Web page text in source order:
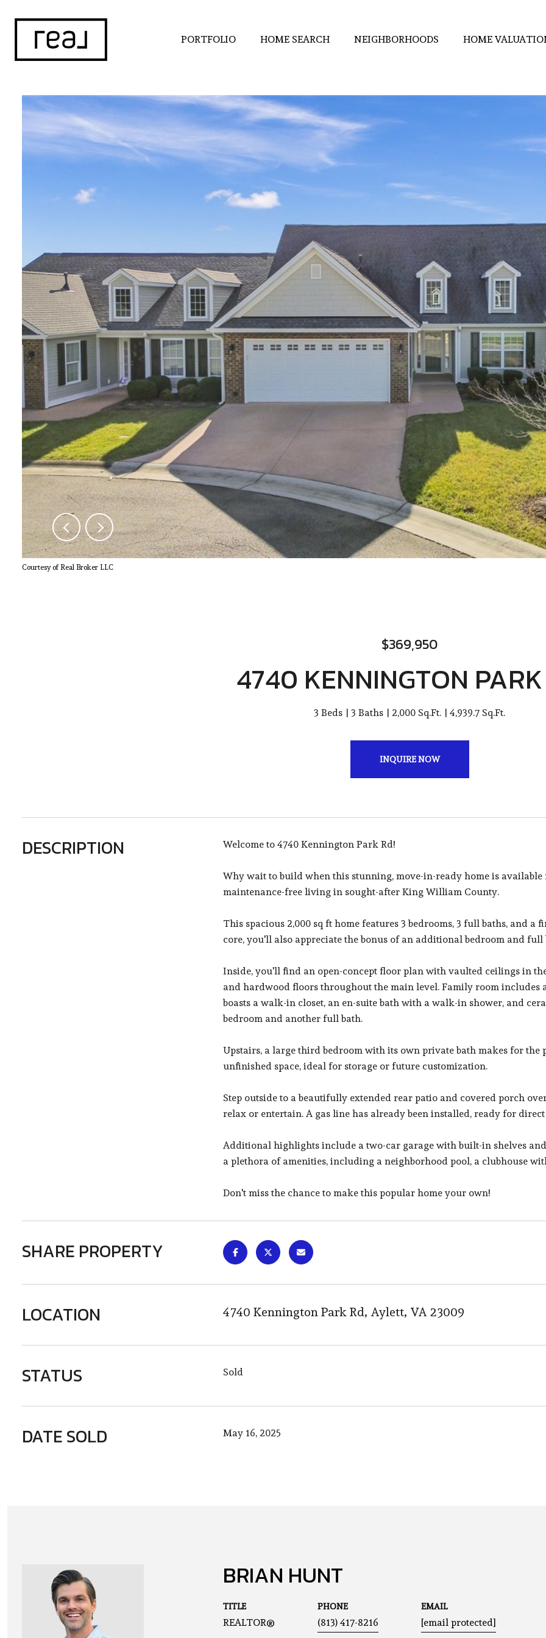
PORTFOLIO HOME SEARCH NEIGHBORHOODS HOME
Courtesy of Real Broker LLC
$369,950
4740 KENNINGTON
3 Beds 3 Baths 2,000 Sq.Ft. 4,939.7 Sq.Ft.
INQUIRE NOW
DESCRIPTION Welcome to 4740 Kennington Park Rd!
Why wait to build when this stunning, move-in-ready home is
maintenance-free living in sought-after King William County.
This spacious 2,000 sq ft home features 3 bedrooms, 3 full baths, and
core, you'll also appreciate the bonus of an additional bedroom and full
Inside, you'll find an open-concept floor plan with vaulted ceilings in
and hardwood floors throughout the main level. Family room includes
boasts a walk-in closet, an en-suite bath with a walk-in shower, and
bedroom and another full bath.
Upstairs, a large third bedroom with its own private bath makes for the
unfinished space, ideal for storage or future customization.
Step outside to a beautifully extended rear patio and covered porch
relax or entertain. A gas line has already been installed, ready for
Additional highlights include a two-car garage with built-in shelves
a plethora of amenities, including a neighborhood pool, a clubhouse
Don't miss the chance to make this popular home your own!
SHARE PROPERTY
LOCATION 4740 Kennington Park Rd, Aylett, VA 23009
STATUS Sold
DATE SOLD May 16, 2025
BRIAN HUNT
TITLE
REALTOR®
PHONE
(813) 417-8216
EMAIL
[email protected]